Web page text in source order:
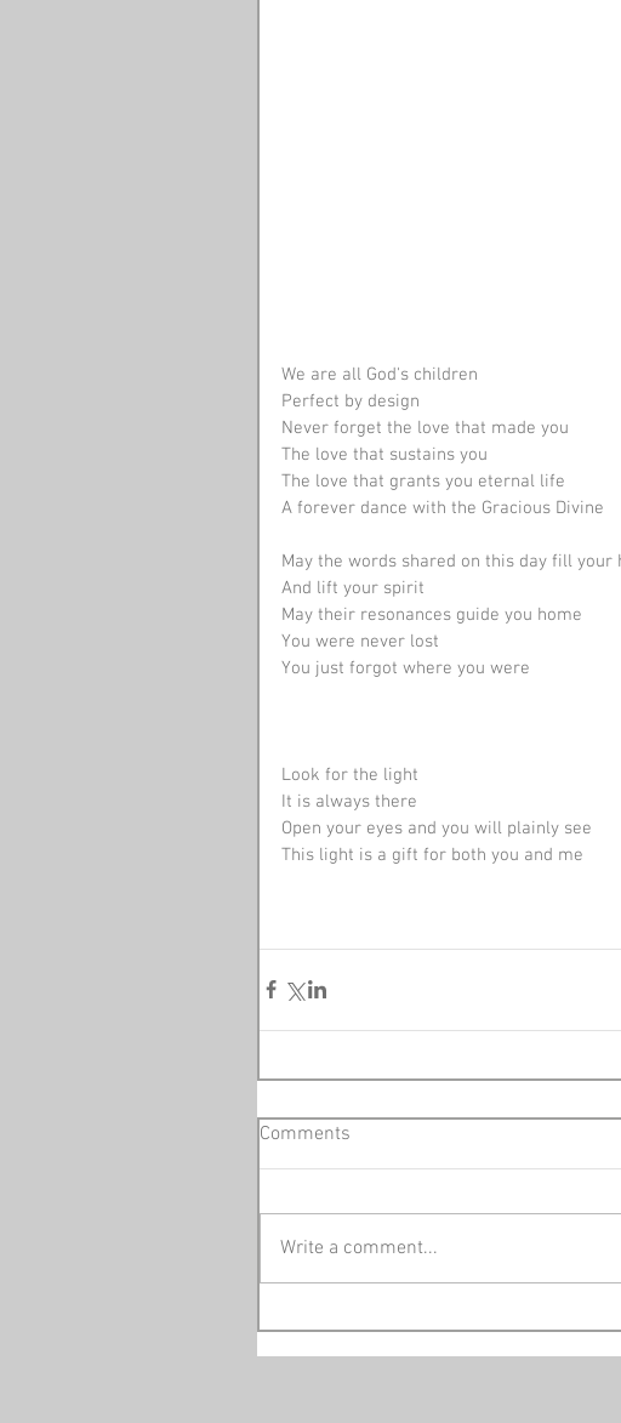
We are all God's children
Perfect by design
Never forget the love that made you
The love that sustains you
The love that grants you eternal life
A forever dance with the Gracious Divine
May the words shared on this day fill your
And lift your spirit
May their resonances guide you home
You were never lost
You just forgot where you were
Look for the light
It is always there
Open your eyes and you will plainly see
This light is a gift for both you and me
Comments
Write a comment...